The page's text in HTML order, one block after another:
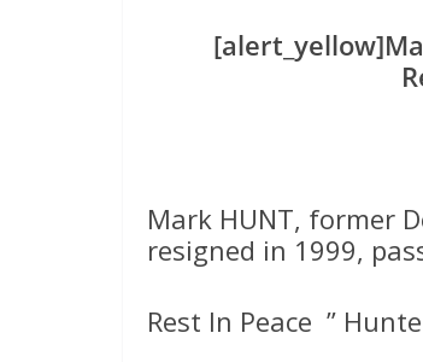
Mark HUNT, former
resigned in 1999,
Rest In Peace ”